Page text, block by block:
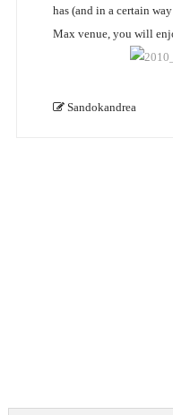
has (and in a certain
Max venue, you will
Sandokandrea